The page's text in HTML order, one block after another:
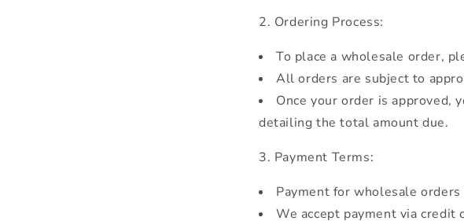
Ordering Process:
To place a wholesale order,
All orders are subject to
Once your order is approved,
detailing the total amount due.
Payment Terms:
Payment for wholesale
We accept payment via